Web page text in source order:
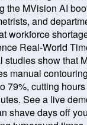
the MVision AI
and
workforce
Real-World
show that
manual
79%, cutting
See a live
shave days off